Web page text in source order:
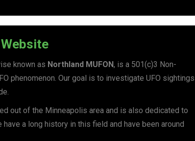
known as Northland MUFON, is a 501(c)3 Non-
phenomenon. Our goal is to investigate UFO sightings
out of the Minneapolis area and is also dedicated to
a long history in this field and have been around